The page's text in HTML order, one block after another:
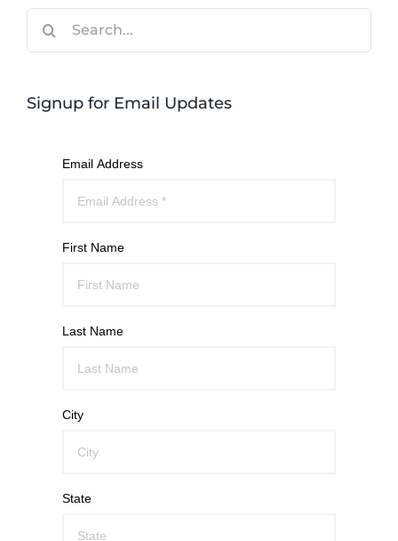
Signup for Email Updates
Email Address
First Name
Last Name
City
State